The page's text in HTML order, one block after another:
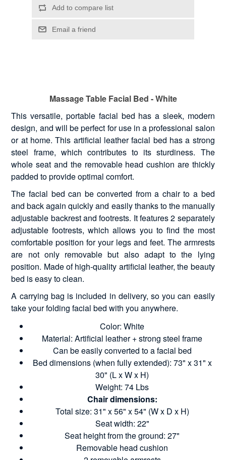
Massage Table Facial Bed - White
This versatile, portable facial bed has a sleek, modern
design, and will be perfect for use in a professional salon
or at home. This artificial leather facial bed has a strong
steel frame, which contributes to its sturdiness. The
whole seat and the removable head cushion are thickly
padded to provide optimal comfort.
The facial bed can be converted from a chair to a bed
and back again quickly and easily thanks to the manually
adjustable backrest and footrests. It features 2 separately
adjustable footrests, which allows you to find the most
comfortable position for your legs and feet. The armrests
are not only removable but also adapt to the lying
position. Made of high-quality artificial leather, the beauty
bed is easy to clean.
A carrying bag is included in delivery, so you can easily
take your folding facial bed with you anywhere.
Color: White
Material: Artificial leather + strong steel frame
Can be easily converted to a facial bed
Bed dimensions (when fully extended): 73" x 31" x
30" (L x W x H)
Weight: 74 Lbs
Chair dimensions:
Total size: 31" x 56" x 54" (W x D x H)
Seat width: 22"
Seat height from the ground: 27"
Removable head cushion